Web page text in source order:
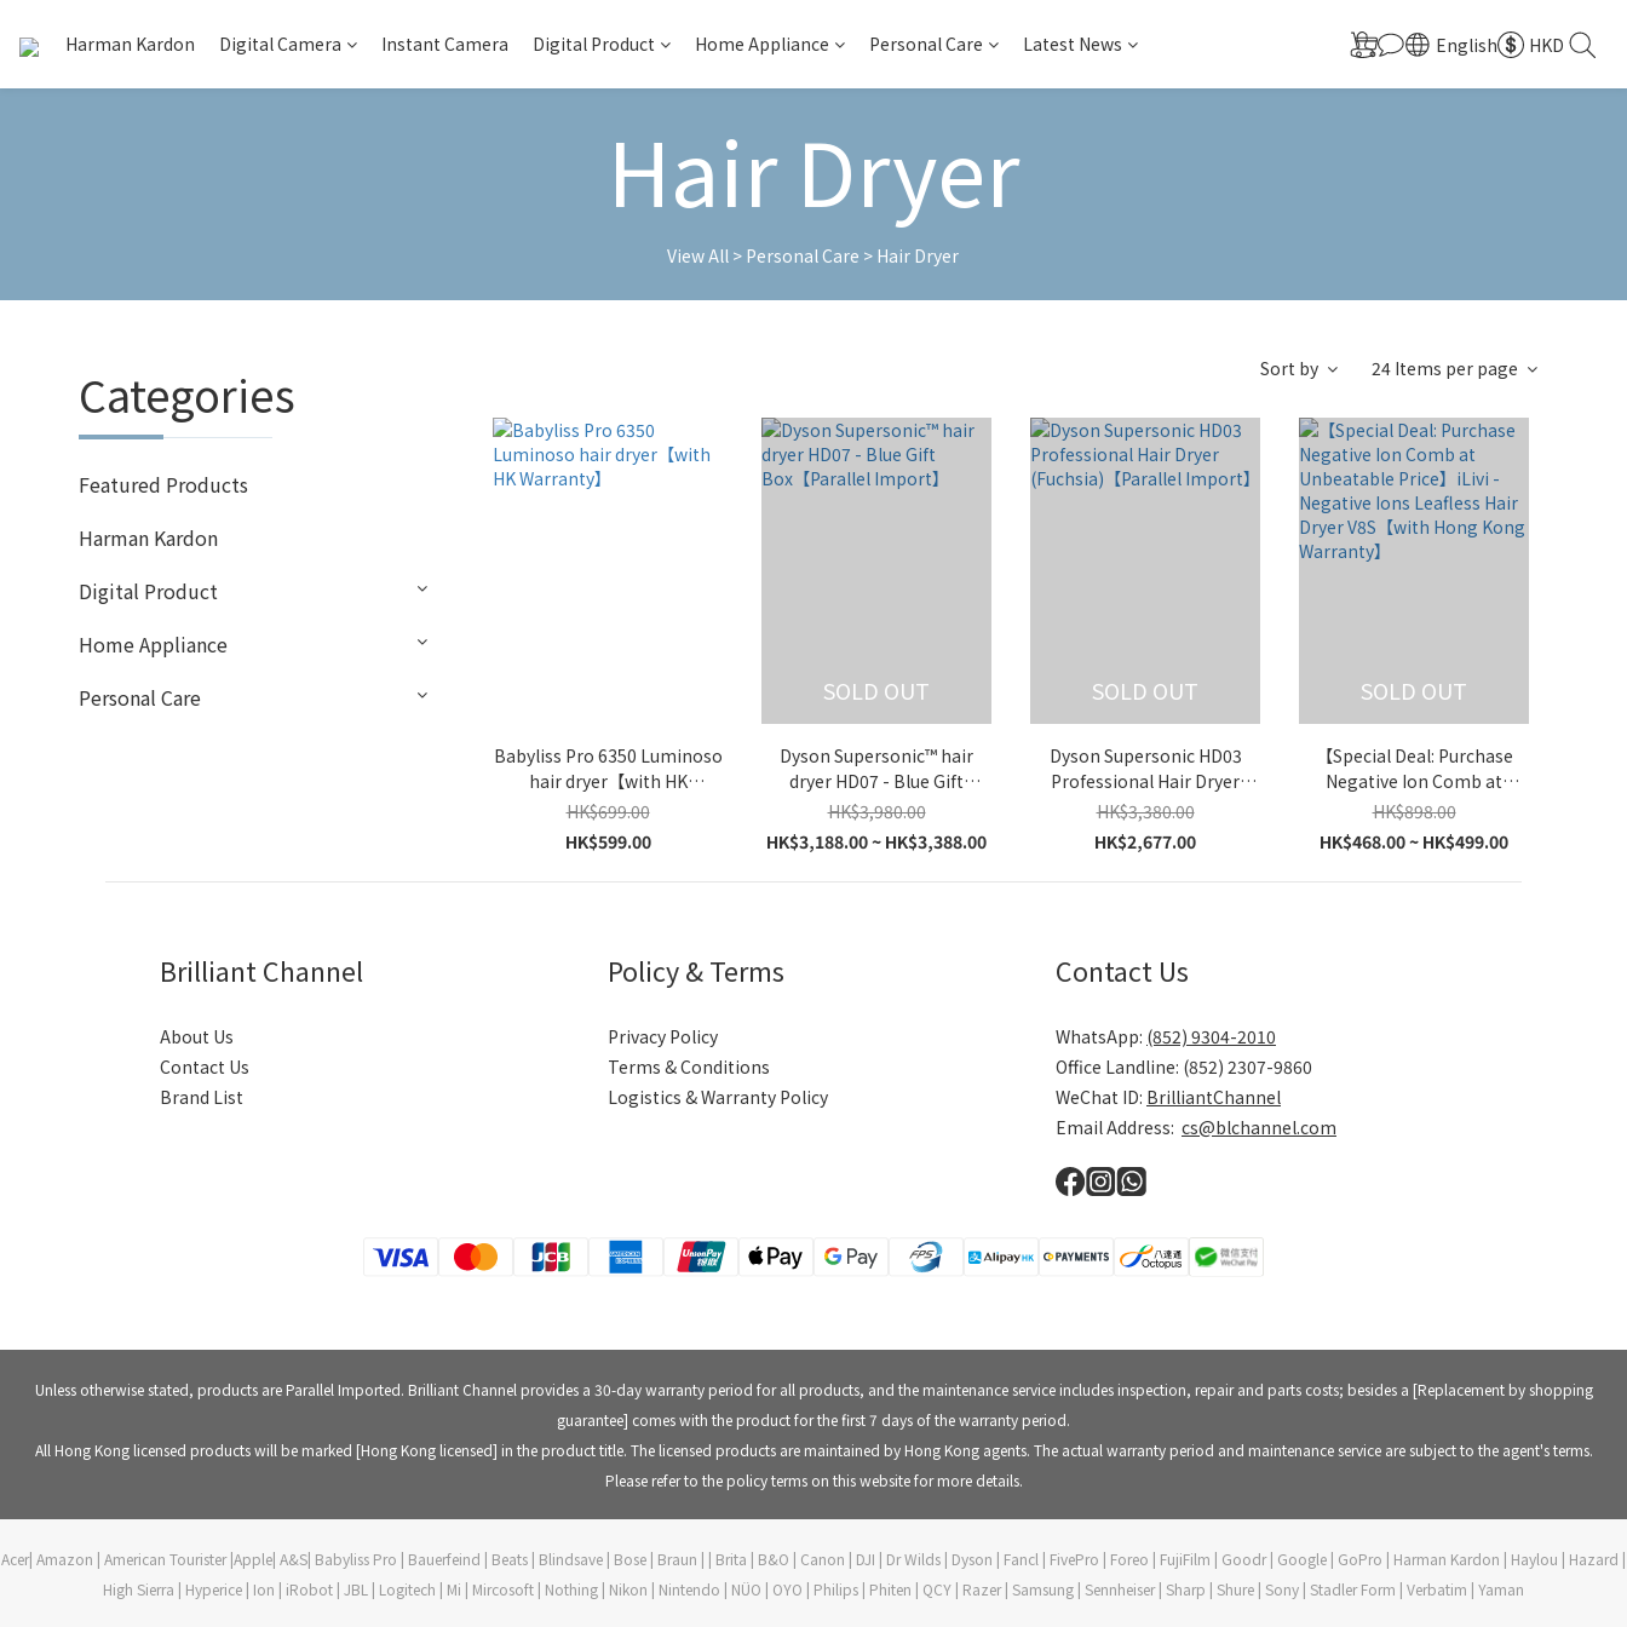
Harman Kardon Digital Camera Instant Camera Digital Product Home Appliance Personal Care Latest News English HKD
Hair Dryer
View All > Personal Care > Hair Dryer
Categories
Featured Products
Harman Kardon
Digital Product
Home Appliance
Personal Care
Sort by 24 Items per page
Babyliss Pro 6350 Luminoso
hair dryer【with HK
Warranty】
HK$699.00
HK$599.00
SOLD OUT
Dyson Supersonic™ hair
dryer HD07 - Blue Gift
Box【Parallel Import】
HK$3,980.00
HK$3,188.00 ~ HK$3,388.00
SOLD OUT
Dyson Supersonic HD03
Professional Hair Dryer
(Fuchsia)【Parallel Import】
HK$3,380.00
HK$2,677.00
SOLD OUT
【Special Deal: Purchase
Negative Ion Comb at
Unbeatable Price】iLivi -
Negative Ions Leafless Hair
Dryer V8S【with Hong Kong
Warranty】
HK$898.00
HK$468.00 ~ HK$499.00
Brilliant Channel
About Us
Contact Us
Brand List
Policy & Terms
Privacy Policy
Terms & Conditions
Logistics & Warranty Policy
Contact Us
WhatsApp: (852) 9304-2010
Office Landline: (852) 2307-9860
WeChat ID: BrilliantChannel
Email Address: cs@blchannel.com
Unless otherwise stated, products are Parallel Imported. Brilliant Channel provides a 30-day warranty period for all products, and the maintenance service includes inspection, repair and parts costs; besides a [Replacement by shopping
guarantee] comes with the product for the first 7 days of the warranty period.
All Hong Kong licensed products will be marked [Hong Kong licensed] in the product title. The licensed products are maintained by Hong Kong agents. The actual warranty period and maintenance service are subject to the agent's terms.
Please refer to the policy terms on this website for more details.
Acer| Amazon | American Tourister |Apple| A&S| Babyliss Pro | Bauerfeind | Beats | Blindsave | Bose | Braun | | Brita | B&O | Canon | DJI | Dr Wilds | Dyson | Fancl | FivePro | Foreo | FujiFilm | Goodr | Google | GoPro | Harman Kardon | Haylou | Hazard |
High Sierra | Hyperice | Ion | iRobot | JBL | Logitech | Mi | Mircosoft | Nothing | Nikon | Nintendo | NÜO | OYO | Philips | Phiten | QCY | Razer | Samsung | Sennheiser | Sharp | Shure | Sony | Stadler Form | Verbatim | Yaman